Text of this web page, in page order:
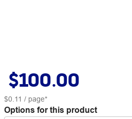
$100.00
$0.11 / page*
Options for this product